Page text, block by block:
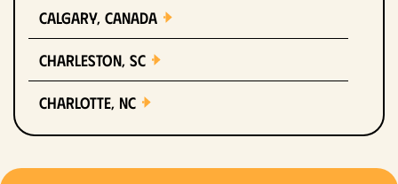
Calgary, Canada
Charleston, SC
Charlotte, NC